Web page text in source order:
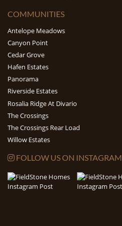
COMMUNITIES
Antelope Meadows
Canyon Point
Cedar Grove
Hafen Estates
Panorama
Riverside Estates
Rosalia Ridge At Divario
The Crossings
The Crossings Rear Load
Willow Estates
FOLLOW US ON INSTAGRAM